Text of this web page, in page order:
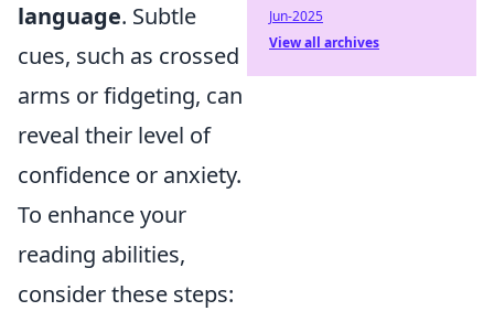
language. Subtle
cues, such as crossed
arms or fidgeting, can
reveal their level of
confidence or anxiety.
To enhance your
reading abilities,
consider these steps:
Jun-2025
View all archives